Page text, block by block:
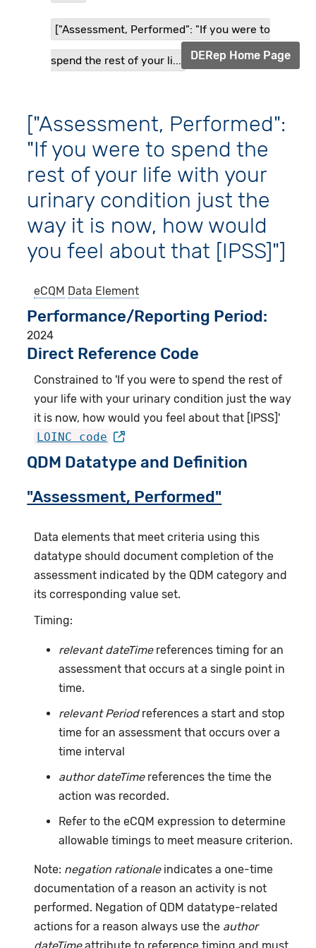
["Assessment, Performed": "If you were to
spend the rest of your li... DERep Home Page
["Assessment, Performed":
"If you were to spend the
rest of your life with your
urinary condition just the
way it is now, how would
you feel about that [IPSS]"]
eCQM Data Element
Performance/Reporting Period
2024
Direct Reference Code
Constrained to 'If you were to spend the rest of
your life with your urinary condition just the way
it is now, how would you feel about that [IPSS]'
LOINC code
QDM Datatype and Definition
"Assessment, Performed"
Data elements that meet criteria using this
datatype should document completion of the
assessment indicated by the QDM category and
its corresponding value set.
Timing:
relevant dateTimereferences timing for an
assessment that occurs at a single point in
time.
relevant Periodreferences a start and stop
time for an assessment that occurs over a
time interval
author dateTimereferences the time the
action was recorded.
Refer to the eCQM expression to determine
allowable timings to meet measure criterion.
Note: negation rationaleindicates a one-time
documentation of a reason an activity is not
performed. Negation of QDM datatype-related
actions for a reason always use the author